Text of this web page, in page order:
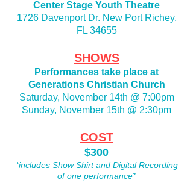
Center Stage Youth Theatre
1726 Davenport Dr. New Port Richey,
FL 34655
SHOWS
Performances take place at
Generations Christian Church
Saturday, November 14th @ 7:00pm
Sunday, November 15th @ 2:30pm
COST
$300
*includes Show Shirt and Digital Recording
of one performance*